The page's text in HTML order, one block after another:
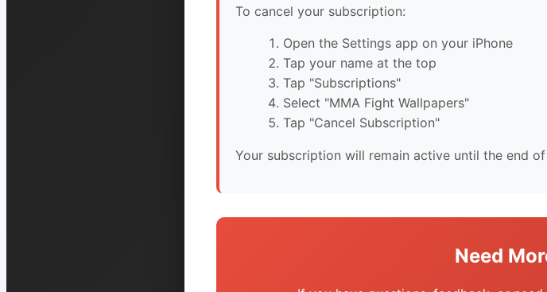
To cancel your subscription:
Open the Settings app on your iPhone
Tap your name at the top
Tap "Subscriptions"
Select "MMA Fight Wallpapers"
Tap "Cancel Subscription"
Your subscription will remain active until the end
Need